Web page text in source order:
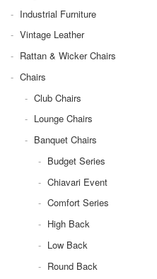
Industrial Furniture
Vintage Leather
Rattan & Wicker Chairs
Chairs
Club Chairs
Lounge Chairs
Banquet Chairs
Budget Series
Chiavari Event
Comfort Series
High Back
Low Back
Round Back